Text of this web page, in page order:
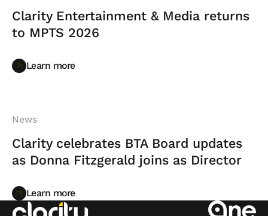
Clarity Entertainment & Media returns
to MPTS 2026
Learn more
Learn more
News
Clarity celebrates BTA Board updates
as Donna Fitzgerald joins as Director
Learn more
Learn more